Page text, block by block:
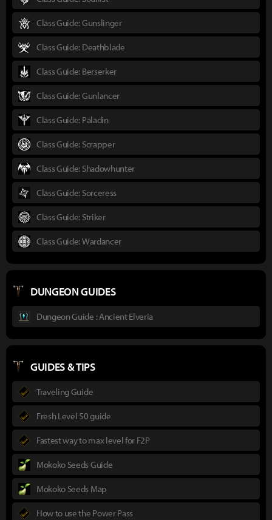
Class Guide: Gunslinger
Class Guide: Deathblade
Class Guide: Berserker
Class Guide: Gunlancer
Class Guide: Paladin
Class Guide: Scrapper
Class Guide: Shadowhunter
Class Guide: Sorceress
Class Guide: Striker
Class Guide: Wardancer
DUNGEON GUIDES
Dungeon Guide : Ancient Elveria
GUIDES & TIPS
Traveling Guide
Fresh Level 50 guide
Fastest way to max level for F2P
Mokoko Seeds Guide
Mokoko Seeds Map
How to use the Power Pass